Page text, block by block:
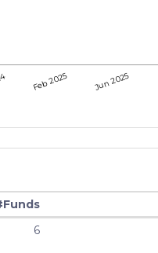
Feb 2025 Jun 2025
6